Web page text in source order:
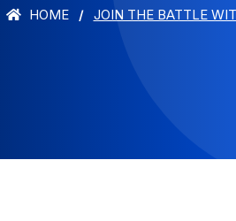
HOME JOIN THE BATTLE